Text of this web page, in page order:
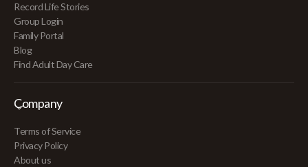
Record Life Stories
Group Login
Family Portal
Blog
Find Adult Day Care
Company
Terms of Service
Privacy Policy
About us